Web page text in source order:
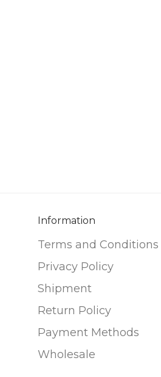
Information
Terms and Conditions
Privacy Policy
Shipment
Return Policy
Payment Methods
Wholesale